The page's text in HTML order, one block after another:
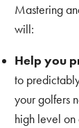
Mastering
will:
Help you
to
your golfers
high level on